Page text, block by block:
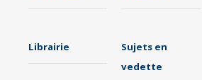
Librairie
Sujets en
vedette